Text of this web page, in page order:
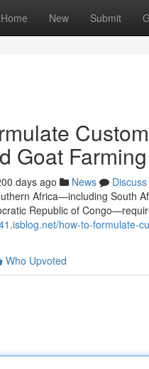
Home New Submit
Goat
days ago News
Discuss
Africa—including South
Republic of
how-to-formulate-
Who Upvoted